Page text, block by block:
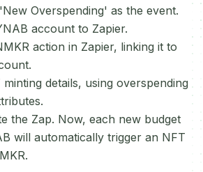
Overspending' as the event.
account to Zapier.
action in Zapier, linking it to
details, using overspending
the Zap. Now, each new budget
will automatically trigger an NFT